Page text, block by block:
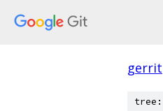
gerrit
tree: